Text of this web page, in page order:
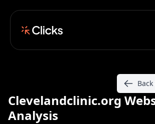
Clevelandclinic.org
Analysis